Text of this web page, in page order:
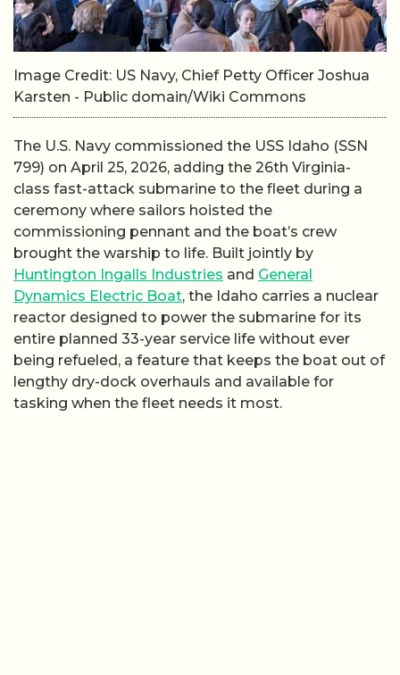
Image Credit: US Navy, Chief Petty Officer Joshua
Karsten - Public domain/Wiki Commons
The U.S. Navy commissioned the USS Idaho (SSN
799) on April 25, 2026, adding the 26th Virginia-
class fast-attack submarine to the fleet during a
ceremony where sailors hoisted the
commissioning pennant and the boat’s crew
brought the warship to life. Built jointly by
Huntington Ingalls Industries and General
Dynamics Electric Boat, the Idaho carries a nuclear
reactor designed to power the submarine for its
entire planned 33-year service life without ever
being refueled, a feature that keeps the boat out of
lengthy dry-dock overhauls and available for
tasking when the fleet needs it most.